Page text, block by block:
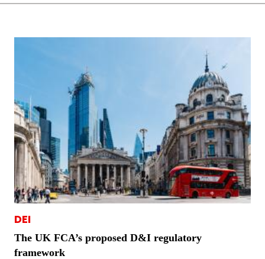
DEI
The UK FCA’s proposed D&I regulatory
framework